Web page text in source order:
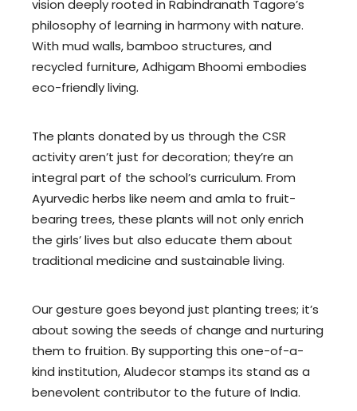
vision deeply rooted in Rabindranath Tagore’s
philosophy of learning in harmony with nature.
With mud walls, bamboo structures, and
recycled furniture, Adhigam Bhoomi embodies
eco-friendly living.
The plants donated by us through the CSR
activity aren’t just for decoration; they’re an
integral part of the school’s curriculum. From
Ayurvedic herbs like neem and amla to fruit-
bearing trees, these plants will not only enrich
the girls’ lives but also educate them about
traditional medicine and sustainable living.
Our gesture goes beyond just planting trees; it’s
about sowing the seeds of change and nurturing
them to fruition. By supporting this one-of-a-
kind institution, Aludecor stamps its stand as a
benevolent contributor to the future of India.